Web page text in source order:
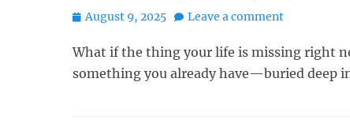
Posted
August 9, 2025 Leave a comment
What if the thing your life is missing right
something you already have—buried deep